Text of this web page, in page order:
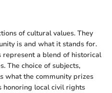
of cultural values. They
is and what it stands for.
represent a blend of historical
The choice of subjects,
what the community prizes
honoring local civil rights